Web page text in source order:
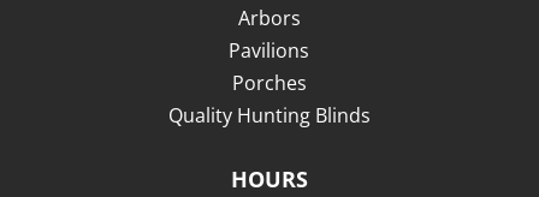
Arbors
Pavilions
Porches
Quality Hunting Blinds
HOURS